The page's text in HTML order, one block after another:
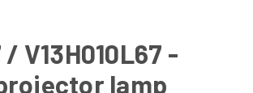
V13H010L67 -
lamp